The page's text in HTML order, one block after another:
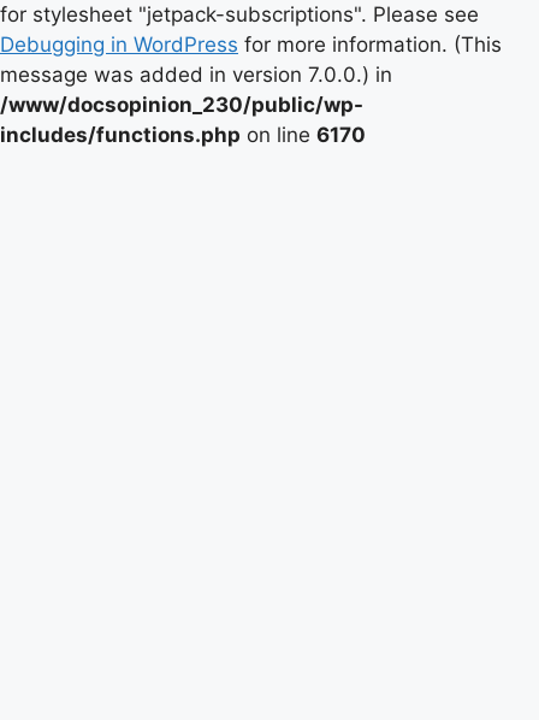
for stylesheet "jetpack-subscriptions". Please see
Debugging in WordPress for more information. (This
message was added in version 7.0.0.) in
/www/docsopinion_230/public/wp-
includes/functions.php on line 6170